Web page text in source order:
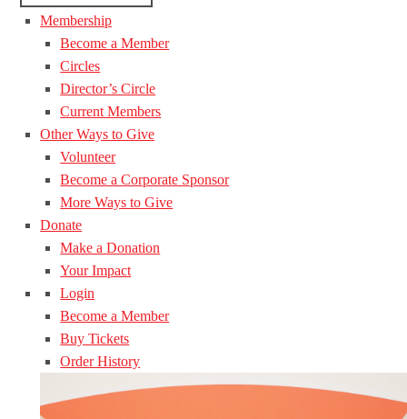
Membership
Become a Member
Circles
Director’s Circle
Current Members
Other Ways to Give
Volunteer
Become a Corporate Sponsor
More Ways to Give
Donate
Make a Donation
Your Impact
Login
Become a Member
Buy Tickets
Order History